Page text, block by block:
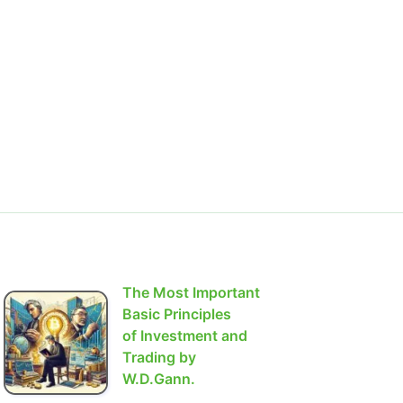
The Most Important
Basic Principles
of Investment and
Trading by
W.D.Gann.